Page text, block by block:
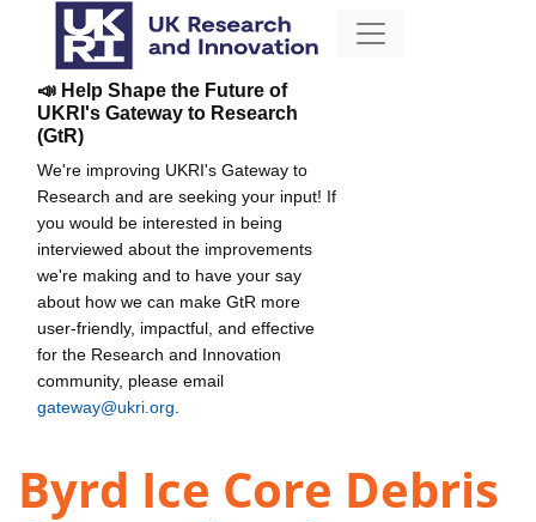
📣 Help Shape the Future of
UKRI's Gateway to Research
(GtR)
We're improving UKRI's Gateway to
Research and are seeking your input! If
you would be interested in being
interviewed about the improvements
we're making and to have your say
about how we can make GtR more
user-friendly, impactful, and effective
for the Research and Innovation
community, please email
gateway@ukri.org
Byrd Ice Core Debris